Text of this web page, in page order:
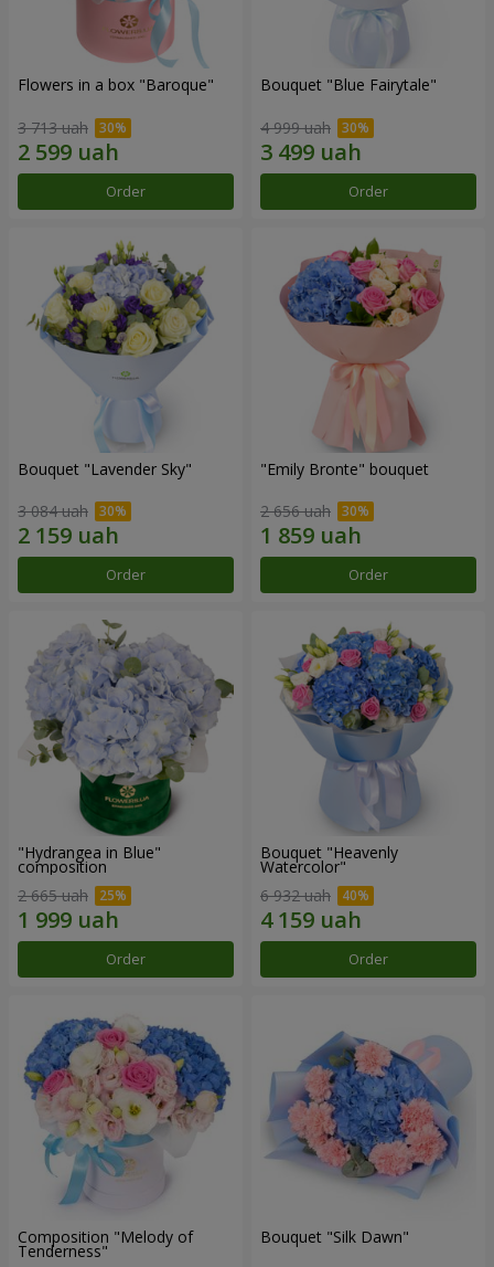
Flowers in a box "Baroque"
3 713 uah
Order
Bouquet "Blue Fairytale"
4 999 uah
Order
Bouquet "Lavender Sky"
3 084 uah
Order
"Emily Bronte" bouquet
2 656 uah
Order
"Hydrangea in Blue"
composition
2 665 uah
Order
Bouquet "Heavenly
Watercolor"
6 932 uah
Order
Composition "Melody of
Tenderness"
Bouquet "Silk Dawn"